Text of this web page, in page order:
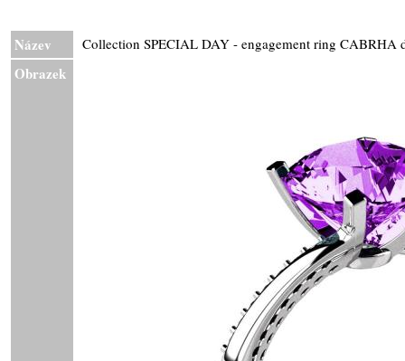
Název Collection SPECIAL DAY - engagement ring CABRHA
Obrazek